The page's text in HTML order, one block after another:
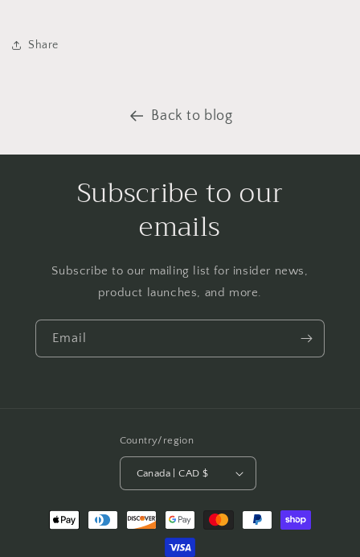
Share
Back to blog
Subscribe to our
emails
Subscribe to our mailing list for insider news,
product launches, and more.
Email
Country/region
Canada | CAD $
Payment
methods